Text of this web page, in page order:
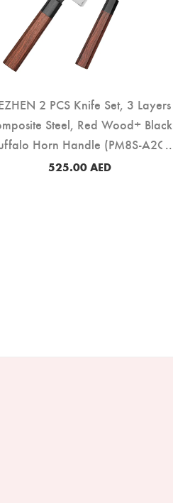
2 PCS Knife Set, 3 Layers
Steel, Red Wood+ Black
Horn Handle (PM8S-A2C)
525.00AED